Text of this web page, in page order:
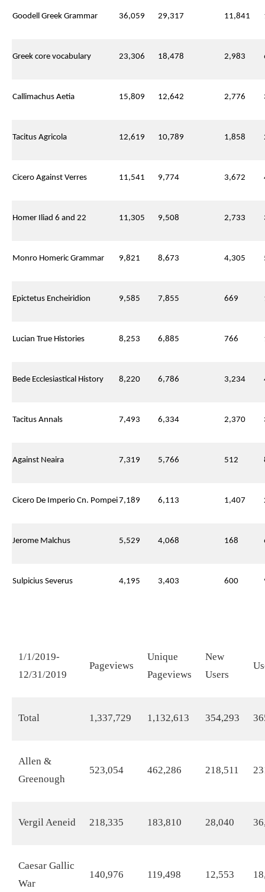
Goodell Greek Grammar 36,059 29,317 11,841
Greek core vocabulary 23,306 18,478 2,983
Callimachus Aetia 15,809 12,642 2,776
Tacitus Agricola 12,619 10,789 1,858
Cicero Against Verres 11,541 9,774 3,672
Homer Iliad 6 and 22 11,305 9,508 2,733
Monro Homeric Grammar 9,821 8,673 4,305
Epictetus Encheiridion 9,585 7,855 669
Lucian True Histories 8,253 6,885 766
Bede Ecclesiastical History 8,220 6,786 3,234
Tacitus Annals 7,493 6,334 2,370
Against Neaira 7,319 5,766 512
Cicero De Imperio Cn. Pompei7,189 6,113 1,407
Jerome Malchus 5,529 4,068 168
Sulpicius Severus 4,195 3,403 600
1/1/2019-
12/31/2019
Pageviews
Unique
Pageviews
New
Users
Total 1,337,729 1,132,613 354,293
Allen &
Greenough
523,054 462,286 218,511
Vergil Aeneid 218,335 183,810 28,040
Caesar Gallic
War
140,976 119,498 12,553